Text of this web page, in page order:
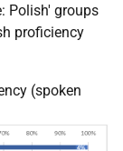
Polish' groups
proficiency
(spoken